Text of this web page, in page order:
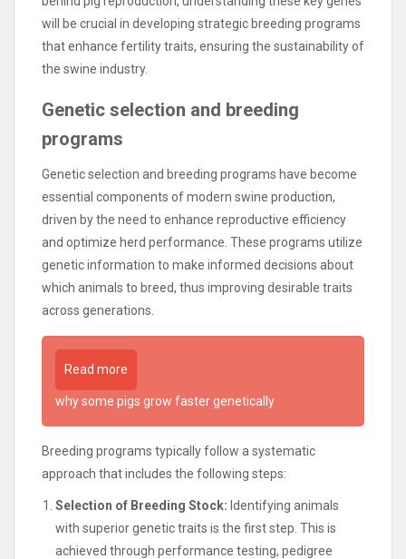
will be crucial in developing strategic breeding programs
that enhance fertility traits, ensuring the sustainability of
the swine industry.
Genetic selection and breeding
programs
Genetic selection and breeding programs have become
essential components of modern swine production,
driven by the need to enhance reproductive efficiency
and optimize herd performance. These programs utilize
genetic information to make informed decisions about
which animals to breed, thus improving desirable traits
across generations.
Read more
why some pigs grow faster genetically
Breeding programs typically follow a systematic
approach that includes the following steps:
Selection of Breeding Stock: Identifying animals
with superior genetic traits is the first step. This is
achieved through performance testing, pedigree